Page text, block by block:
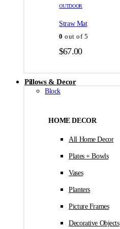
товара.
товара.
OUTDOOR
Straw Mat
0 out of 5
$67.00
Pillows & Decor
Block
HOME DECOR
All Home Decor
Plates + Bowls
Vases
Planters
Picture Frames
Decorative Objects